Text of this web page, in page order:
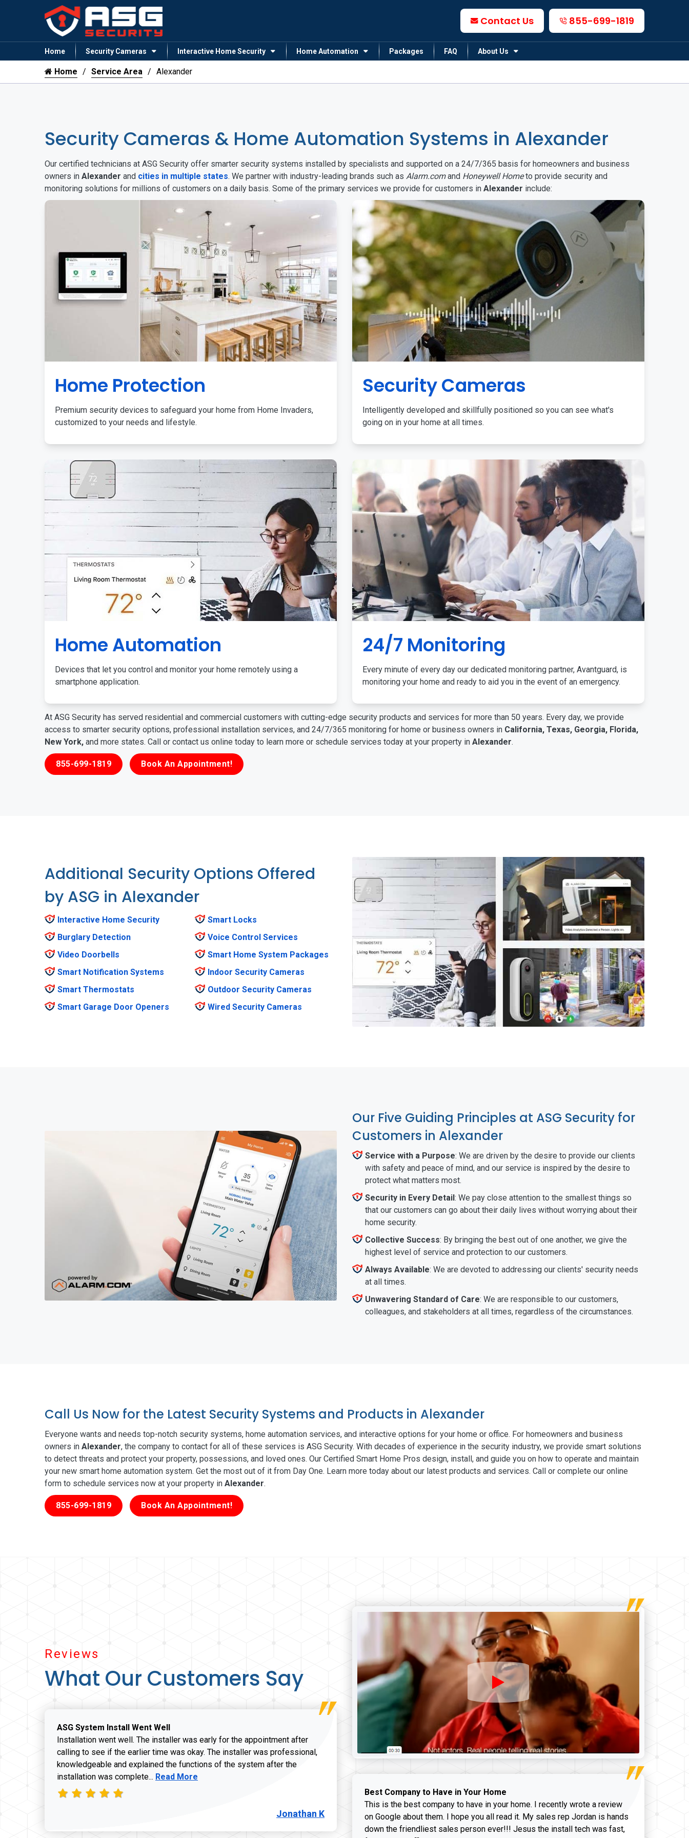
Contact Us 855-699-1819
Home Security Cameras Interactive Home Security Home Automation Packages FAQ About Us
Home Service Area Alexander
Security Cameras & Home Automation Systems in Alexander
Our certified technicians at ASG Security offer smarter security systems installed by specialists and supported on a 24/7/365 basis for homeowners and business
owners in Alexander and cities in multiple states. We partner with industry-leading brands such as Alarm.comand Honeywell Hometo provide security and
monitoring solutions for millions of customers on a daily basis. Some of the primary services we provide for customers in Alexander include:
Home Protection
Premium security devices to safeguard your home from Home Invaders,
customized to your needs and lifestyle.
Security Cameras
Intelligently developed and skillfully positioned so you can see what's
going on in your home at all times.
Home Automation
Devices that let you control and monitor your home remotely using a
smartphone application.
24/7 Monitoring
Every minute of every day our dedicated monitoring partner, Avantguard, is
monitoring your home and ready to aid you in the event of an emergency.
At ASG Security has served residential and commercial customers with cutting-edge security products and services for more than 50 years. Every day, we provide
access to smarter security options, professional installation services, and 24/7/365 monitoring for home or business owners in California, Texas, Georgia, Florida,
New York, and more states. Call or contact us online today to learn more or schedule services today at your property in Alexander.
855-699-1819 Book An Appointment!
Additional Security Options Offered
by ASG in Alexander
Interactive Home Security
Burglary Detection
Video Doorbells
Smart Notification Systems
Smart Thermostats
Smart Garage Door Openers
Smart Locks
Voice Control Services
Smart Home System Packages
Indoor Security Cameras
Outdoor Security Cameras
Wired Security Cameras
Our Five Guiding Principles at ASG Security for
Customers in Alexander
Service with a Purpose: We are driven by the desire to provide our clients
with safety and peace of mind, and our service is inspired by the desire to
protect what matters most.
Security in Every Detail: We pay close attention to the smallest things so
that our customers can go about their daily lives without worrying about their
home security.
Collective Success: By bringing the best out of one another, we give the
highest level of service and protection to our customers.
Always Available: We are devoted to addressing our clients' security needs
at all times.
Unwavering Standard of Care: We are responsible to our customers,
colleagues, and stakeholders at all times, regardless of the circumstances.
Call Us Now for the Latest Security Systems and Products in Alexander
Everyone wants and needs top-notch security systems, home automation services, and interactive options for your home or office. For homeowners and business
owners in Alexander, the company to contact for all of these services is ASG Security. With decades of experience in the security industry, we provide smart solutions
to detect threats and protect your property, possessions, and loved ones. Our Certified Smart Home Pros design, install, and guide you on how to operate and maintain
your new smart home automation system. Get the most out of it from Day One. Learn more today about our latest products and services. Call or complete our online
form to schedule services now at your property in Alexander.
855-699-1819 Book An Appointment!
Reviews
What Our Customers Say
ASG System Install Went Well
Installation went well. The installer was early for the appointment after
calling to see if the earlier time was okay. The installer was professional,
knowledgeable and explained the functions of the system after the
installation was complete... Read more about Jonathan K review
Read More
Jonathan K
Best Company to Have in Your Home
This is the best company to have in your home. I recently wrote a review
on Google about them. I hope you all read it. My sales rep Jordan is hands
down the friendliest sales person ever!!! Jesus the install tech was fast,